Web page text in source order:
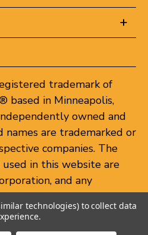
trademark of
based in Minneapolis,
owned and
names are trademarked or
companies. The
in this website are
and any
trademarks by others
federal and state
technologies) to collect data